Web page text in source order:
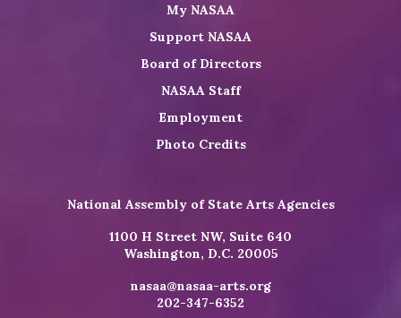
My NASAA
Support NASAA
Board of Directors
NASAA Staff
Employment
Photo Credits
National Assembly of State Arts Agencies
1100 H Street NW, Suite 640
Washington, D.C. 20005
nasaa@nasaa-arts.org
202-347-6352